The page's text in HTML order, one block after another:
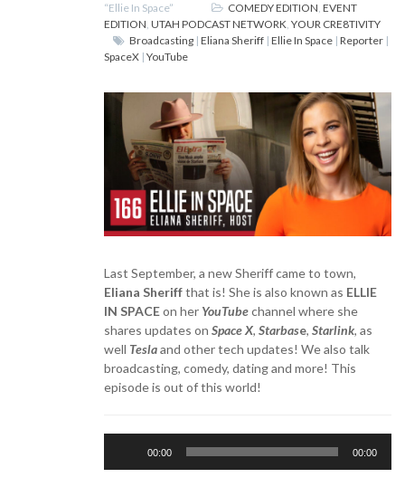
“Ellie In Space”
COMEDY EDITION, EVENT
EDITION, UTAH PODCAST NETWORK, YOUR CRE8TIVITY
Broadcasting | Eliana Sheriff | Ellie In Space | Reporter |
SpaceX | YouTube
Last September, a new Sheriff came to town,
Eliana Sheriffthat is! She is also known as ELLIE
IN SPACEon her YouTubechannel where she
shares updates on Space X, Starbase, Starlink, as
well Teslaand other tech updates! We also talk
broadcasting, comedy, dating and more! This
episode is out of this world!
00:00 00:00